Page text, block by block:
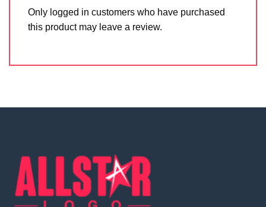
Only logged in customers who have purchased
this product may leave a review.